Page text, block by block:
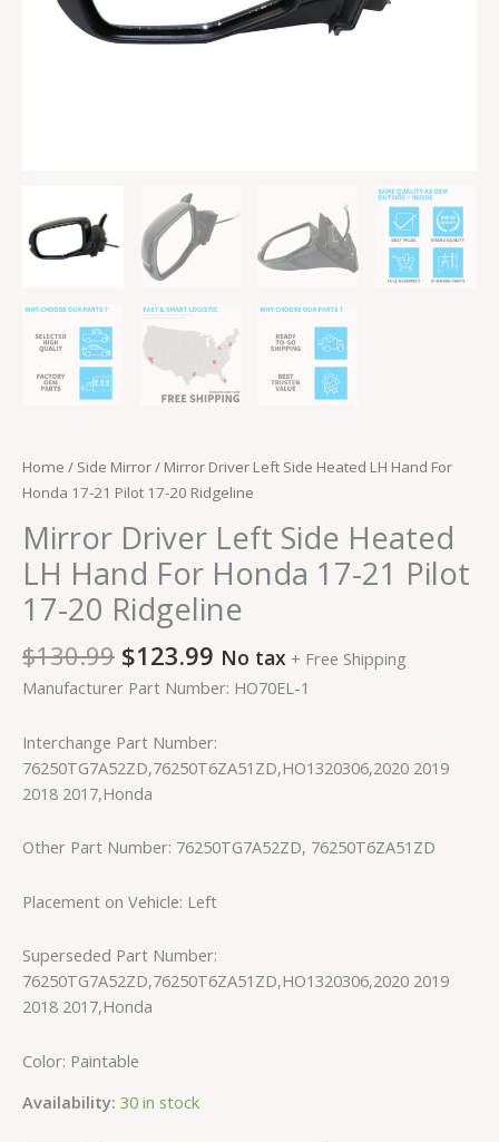
Home / Side Mirror/ Mirror Driver Left Side Heated LH Hand For
Honda 17-21 Pilot 17-20 Ridgeline
Mirror Driver Left Side Heated
LH Hand For Honda 17-21 Pilot
17-20 Ridgeline
$130.99 $123.99 No tax + Free Shipping
Manufacturer Part Number: HO70EL-1
Interchange Part Number:
76250TG7A52ZD,76250T6ZA51ZD,HO1320306,2020 2019
2018 2017,Honda
Other Part Number: 76250TG7A52ZD, 76250T6ZA51ZD
Placement on Vehicle: Left
Superseded Part Number:
76250TG7A52ZD,76250T6ZA51ZD,HO1320306,2020 2019
2018 2017,Honda
Color: Paintable
Availability: 30 in stock